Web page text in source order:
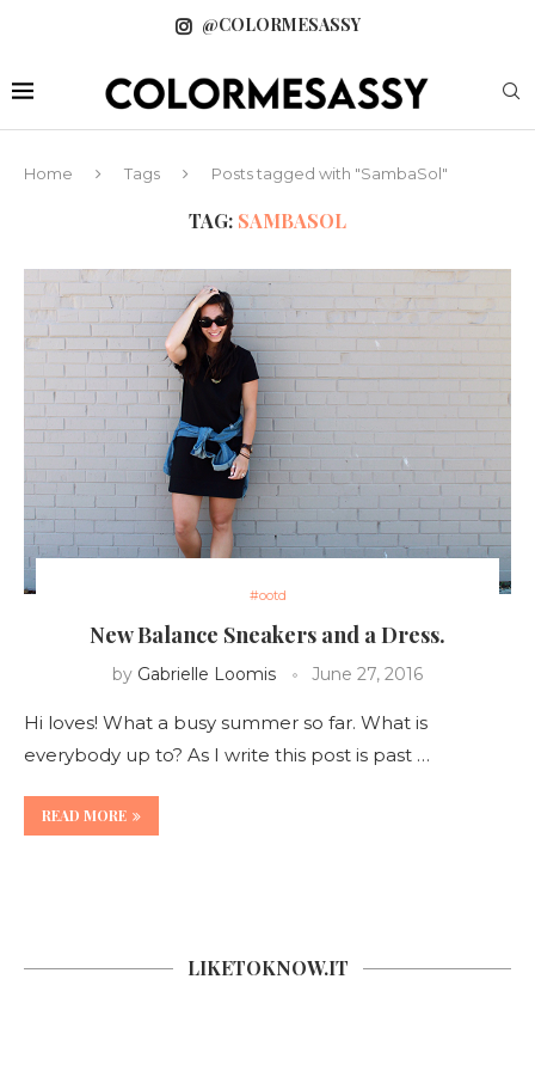
@COLORMESASSY
Home Tags Posts tagged with "SambaSol"
TAG: SAMBASOL
#ootd
New Balance Sneakers and a Dress.
by Gabrielle Loomis June 27, 2016
Hi loves! What a busy summer so far. What is
everybody up to? As I write this post is past …
READ MORE
LIKETOKNOW.IT